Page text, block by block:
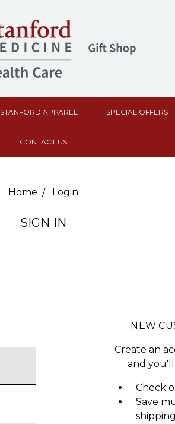
STANFORD APPAREL SPECIAL OFFERS
CONTACT US
Home Login
SIGN IN
NEW
Create an
and
Check
Save
shipping